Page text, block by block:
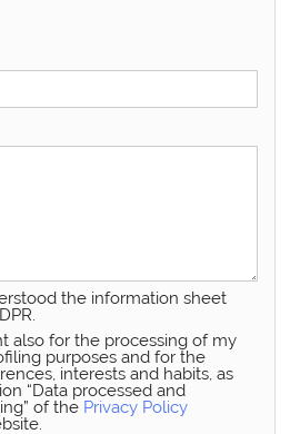
the information sheet
also for the processing of my
purposes and for the
interests and habits, as
“Data processed and
of the Privacy Policy